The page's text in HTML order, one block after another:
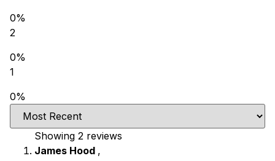
0%
2
0%
1
0%
Showing 2 reviews
James Hood ,